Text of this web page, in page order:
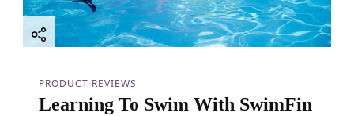
i
o
nPRODUCT REVIEWS
Learning To Swim With SwimFin